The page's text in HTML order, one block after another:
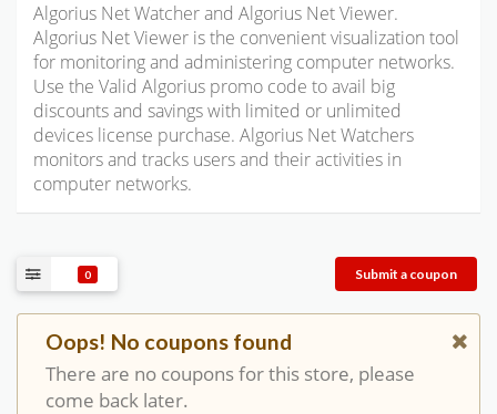
Algorius Net Watcher and Algorius Net Viewer.
Algorius Net Viewer is the convenient visualization tool
for monitoring and administering computer networks.
Use the Valid Algorius promo code to avail big
discounts and savings with limited or unlimited
devices license purchase. Algorius Net Watchers
monitors and tracks users and their activities in
computer networks.
0 Submit a coupon
Oops! No coupons found
There are no coupons for this store, please
come back later.